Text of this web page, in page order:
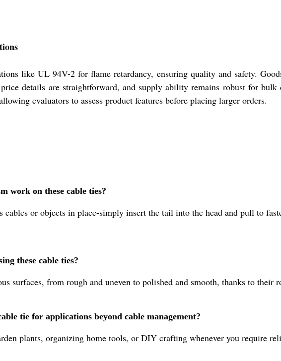
like UL 94V-2 for flame retardancy, ensuring quality and safety.
details are straightforward, and supply ability remains robust for
evaluators to assess product features before placing larger orders.
work on these cable ties?
cables or objects in place-simply insert the tail into the head and pull to
these cable ties?
surfaces, from rough and uneven to polished and smooth, thanks to their
tie for applications beyond cable management?
plants, organizing home tools, or DIY crafting whenever you require